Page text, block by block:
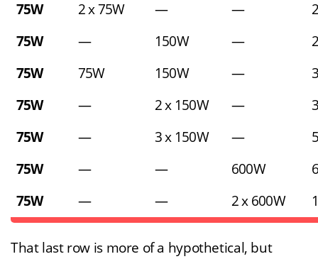
75W
2 x 75W — —
75W
— 150W —
75W
75W 150W —
75W
— 2 x 150W —
75W
— 3 x 150W —
75W
— — 600W
75W
— — 2 x 600W
That last row is more of a hypothetical, but